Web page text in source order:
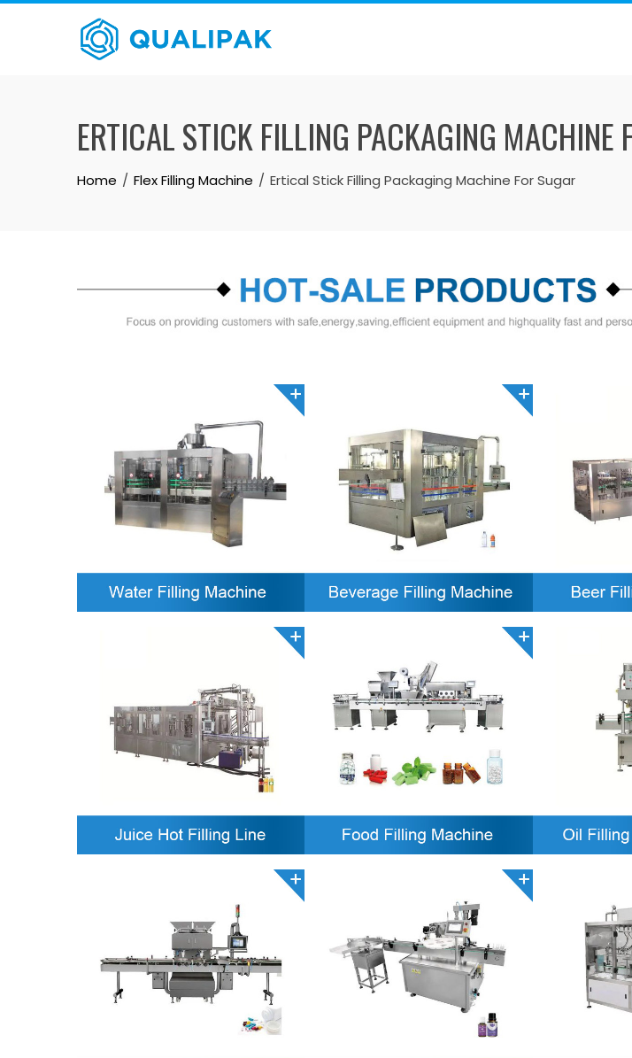
Skip
ERTICAL STICK FILLING PACKAGING MACHINE
Home Flex Filling Machine Ertical Stick Filling Packaging Machine For Sugar